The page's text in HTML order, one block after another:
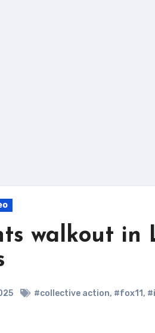
walkout in
#collective action, #fox11,